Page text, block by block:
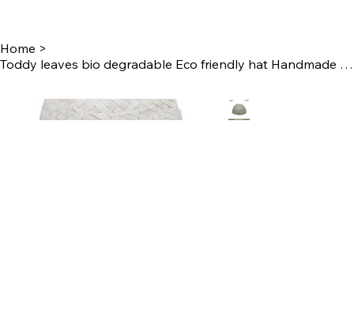
Home >
Toddy leaves bio degradable Eco friendly hat Handmade by Women Self Help